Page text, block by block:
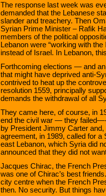
The response last week was
demanded that the Lebanese
slander and treachery. Then
Syrian Prime Minister – Rafik
members of the political
Lebanon were “working with
instead of Israel. In Lebanon,
Forthcoming elections — and
that might have deprived anti-
contrived to heat up the
resolution 1559, principally
demands the withdrawal of all
They came here, of course, in
end the civil war — they
by President Jimmy Carter
agreement, in 1989, called for a
east Lebanon, which Syria did
announced that they did not
Jacques Chirac, the French
was one of Chirac’s best
city centre when the French
then. No security. But things